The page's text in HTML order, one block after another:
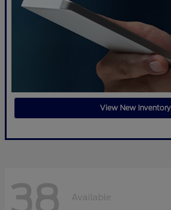
View New Inventory
38 Available